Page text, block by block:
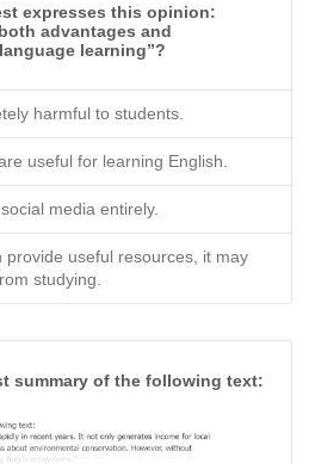
expresses this opinion:
advantages and
learning”?
harmful to students.
useful for learning English.
media entirely.
provide useful resources, it may
studying.
summary of the following text: